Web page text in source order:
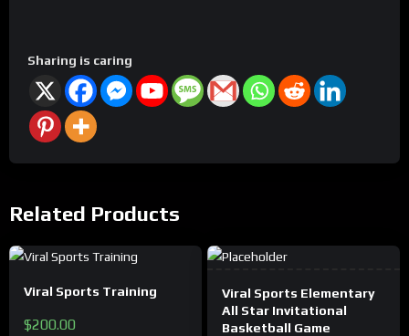
Sharing is caring
Related Products
Viral Sports Training
$200.00
product
Viral Sports Elementary
All Star Invitational
Basketball Game